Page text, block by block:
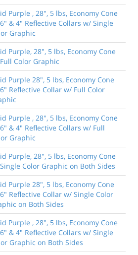
Purple , 28", 5 lbs, Economy Cone
& 4" Reflective Collars w/ Single
Graphic
Purple, 28", 5 lbs, Economy Cone
Color Graphic
Purple 28", 5 lbs, Economy Cone
Reflective Collar w/ Full Color
Purple , 28", 5 lbs, Economy Cone
& 4" Reflective Collars w/ Full
Graphic
Purple, 28", 5 lbs, Economy Cone
Color Graphic on Both Sides
Purple 28", 5 lbs, Economy Cone
Reflective Collar w/ Single Color
on Both Sides
Purple , 28", 5 lbs, Economy Cone
& 4" Reflective Collars w/ Single
Graphic on Both Sides